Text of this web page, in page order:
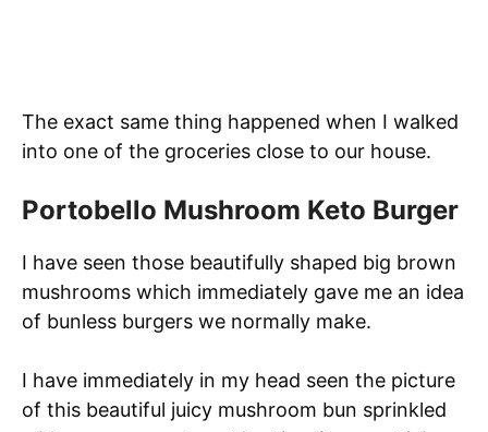
The exact same thing happened when I walked
into one of the groceries close to our house.
Portobello Mushroom Keto Burger
I have seen those beautifully shaped big brown
mushrooms which immediately gave me an idea
of bunless burgers we normally make.
I have immediately in my head seen the picture
of this beautiful juicy mushroom bun sprinkled